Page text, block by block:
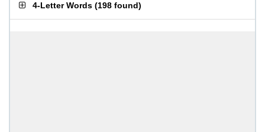
4-Letter Words (198 found)